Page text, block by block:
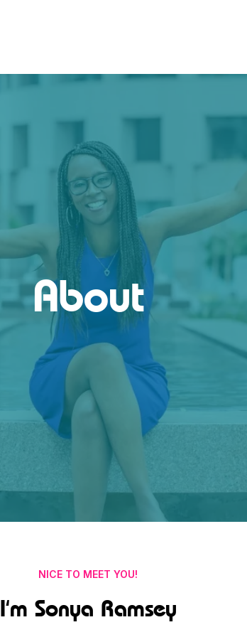
About
NICE TO MEET YOU!
I'm Sonya Ramsey